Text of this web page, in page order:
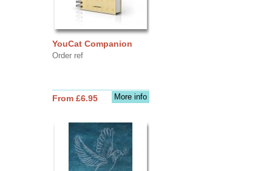
YouCat Companion
Order ref
More info
From £6.95